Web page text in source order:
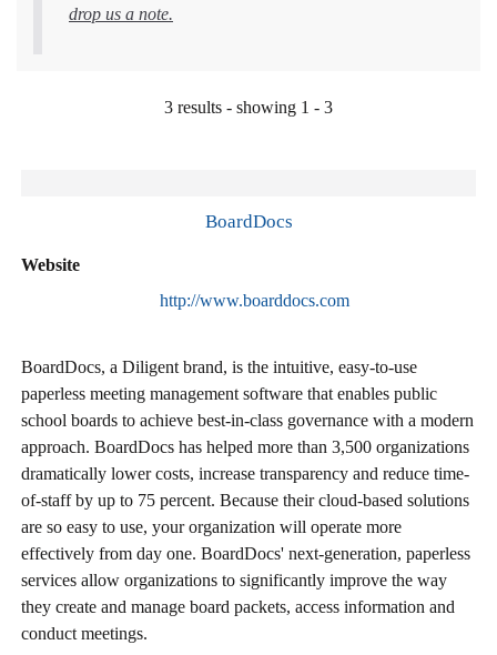
drop us a note.
3 results - showing 1 - 3
BoardDocs
Website
http://www.boarddocs.com
BoardDocs, a Diligent brand, is the intuitive, easy-to-use
paperless meeting management software that enables public
school boards to achieve best-in-class governance with a modern
approach. BoardDocs has helped more than 3,500 organizations
dramatically lower costs, increase transparency and reduce time-
of-staff by up to 75 percent. Because their cloud-based solutions
are so easy to use, your organization will operate more
effectively from day one. BoardDocs' next-generation, paperless
services allow organizations to significantly improve the way
they create and manage board packets, access information and
conduct meetings.